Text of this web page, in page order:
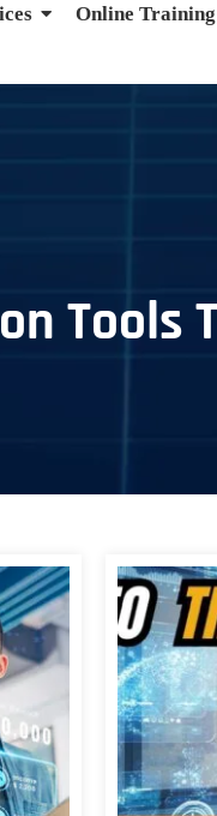
Online Training
Tools